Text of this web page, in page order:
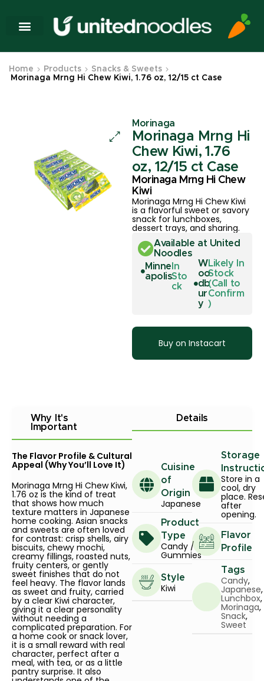
Home Products
Snacks & Sweets
Morinaga Mrng Hi Chew Kiwi, 1.76 oz, 12/15 ct Case
Morinaga
Morinaga Mrng Hi
Chew Kiwi, 1.76
oz, 12/15 ct Case
Morinaga Mrng Hi Chew
Kiwi
Morinaga Mrng Hi Chew Kiwi
is a flavorful sweet or savory
snack for lunchboxes,
dessert trays, and sharing.
Available at United
Noodles
Minne
apolis
In
Sto
ck
W
oo
db
ur
y
Likely In
Stock
(Call to
Confirm
)
Buy on Instacart
Why It's
Important
The Flavor Profile & Cultural
Appeal (Why You’ll Love It)
Morinaga Mrng Hi Chew Kiwi,
1.76 oz is the kind of treat
that shows how much
texture matters in Japanese
home cooking. Asian snacks
and sweets are often loved
for contrast: crisp shells, airy
biscuits, chewy mochi,
creamy fillings, roasted nuts,
fruity centers, or gently
sweet finishes that do not
feel heavy. The flavor lands
as sweet and fruity, carried
by a clear Kiwi character,
giving it a clear personality
without needing a
complicated preparation. For
a home cook or snack lover,
it is a small reward with real
character, perfect after a
meal, with tea, or as a little
pantry surprise. It also
Details
Cuisine
of
Origin
Japanese
Product
Type
Candy /
Gummies
Style
Kiwi
Storage
Store in a
cool, dry
place.
after
opening.
Flavor
Profile
Tags
Candy,
Japanese,
Lunchbox,
Morinaga,
Snack,
Sweet